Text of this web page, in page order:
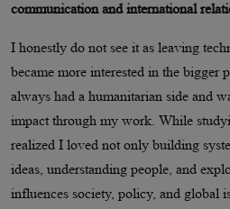
communication and international
I honestly do not see it as leaving
became more interested in the bigger
always had a humanitarian side and
impact through my work. While
realized I loved not only building
ideas, understanding people, and
influences society, policy, and global